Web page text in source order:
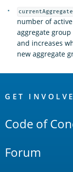
number of
aggregate
and increases
new aggregate
Links
GET
Code of
Forum